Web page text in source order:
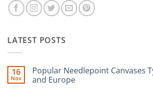
LATEST POSTS
16
Nov
Popular Needlepoint Canvases
and Europe